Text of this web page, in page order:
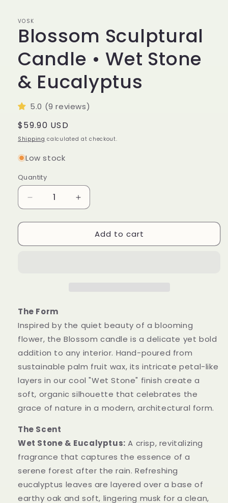
VOSK
Blossom Sculptural
Candle • Wet Stone
& Eucalyptus
5.0 (9 reviews)
Regular
price
$59.90 USD
Shipping calculated at checkout.
Low stock
Quantity
Quantity
Decrease
quantity
for
Sculptural
Eucalyptus
Increase
quantity
for
Blossom
Sculptural
Add to cart
The Form
Inspired by the quiet beauty of a blooming
flower, the Blossom candle is a delicate yet bold
addition to any interior. Hand-poured from
sustainable palm fruit wax, its intricate petal-like
layers in our cool "Wet Stone" finish create a
soft, organic silhouette that celebrates the
grace of nature in a modern, architectural form.
The Scent
Wet Stone & Eucalyptus: A crisp, revitalizing
fragrance that captures the essence of a
serene forest after the rain. Refreshing
eucalyptus leaves are layered over a base of
earthy oak and soft, lingering musk for a clean,